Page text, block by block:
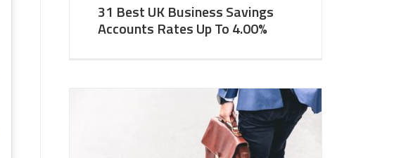
31 Best UK Business Savings
Accounts Rates Up To 4.00%